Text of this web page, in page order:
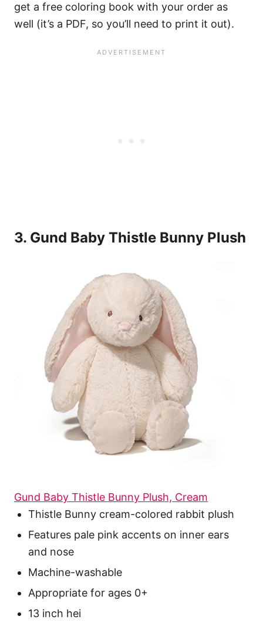
get a free coloring book with your order as
well (it’s a PDF, so you’ll need to print it out).
3. Gund Baby Thistle Bunny Plush
Gund Baby Thistle Bunny Plush, Cream
Thistle Bunny cream-colored rabbit plush
Features pale pink accents on inner ears
and nose
Machine-washable
Appropriate for ages 0+
13 inch hei